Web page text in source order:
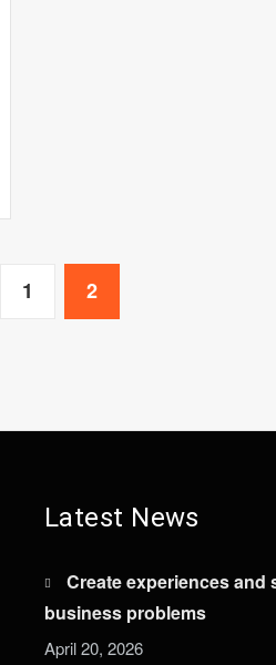
1 2
Latest News
Create experiences and
business problems
April 20, 2026